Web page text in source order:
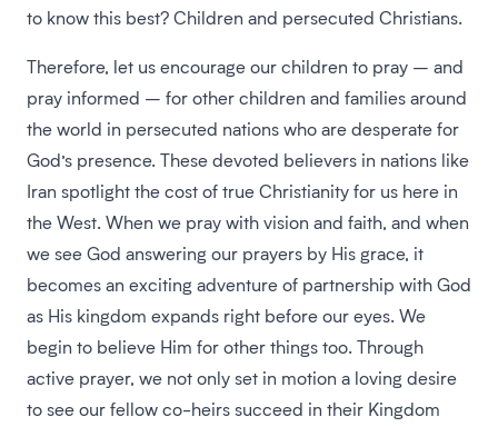
to know this best? Children and persecuted Christians.
Therefore, let us encourage our children to pray – and
pray informed – for other children and families around
the world in persecuted nations who are desperate for
God’s presence. These devoted believers in nations like
Iran spotlight the cost of true Christianity for us here in
the West. When we pray with vision and faith, and when
we see God answering our prayers by His grace, it
becomes an exciting adventure of partnership with God
as His kingdom expands right before our eyes. We
begin to believe Him for other things too. Through
active prayer, we not only set in motion a loving desire
to see our fellow co-heirs succeed in their Kingdom